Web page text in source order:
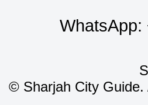
WhatsApp:
©Sharjah City Guide.